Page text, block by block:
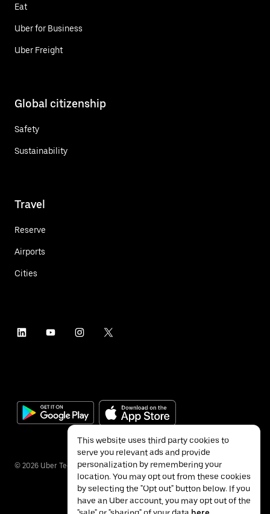
Eat
Uber for Business
Uber Freight
Global citizenship
Safety
Sustainability
Travel
Reserve
Airports
Cities
© 2026 Uber Technologies Inc.
This website uses third party cookies to
serve you relevant ads and provide
personalization by remembering your
location. You may opt out from these cookies
by selecting the "Opt out" button below. If you
have an Uber account, you may opt out of the